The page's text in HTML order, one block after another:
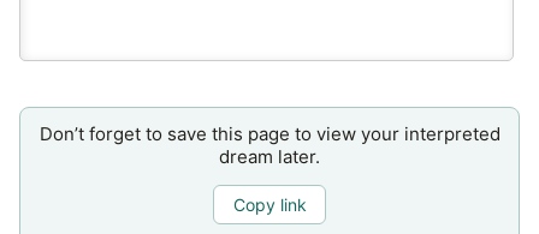
Don’t forget to save this page to view your interpreted
dream later.
Copy link